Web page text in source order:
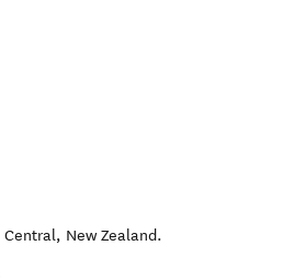
Central, New Zealand.